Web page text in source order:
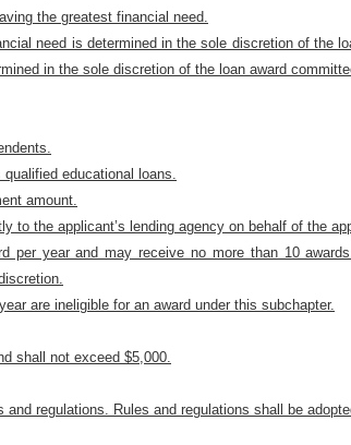
the greatest financial need.
need is determined in the sole discretion of the
in the sole discretion of the loan award
educational loans.
amount.
to the applicant’s lending agency on behalf of the
per year and may receive no more than 10
are ineligible for an award under this subchapter.
shall not exceed $5,000.
regulations. Rules and regulations shall be